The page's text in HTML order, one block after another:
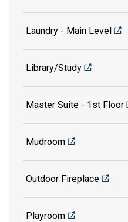
Laundry - Main Level
Library/Study
Master Suite - 1st Floor
Mudroom
Outdoor Fireplace
Playroom